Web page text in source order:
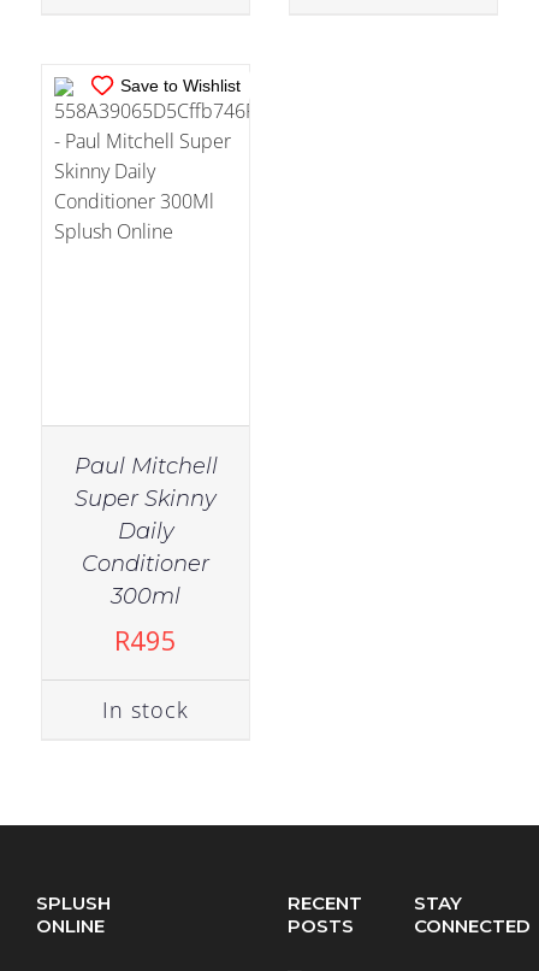
Save to Wishlist
Paul Mitchell
Super Skinny
Daily
Conditioner
300ml
R495
In stock
SPLUSH
ONLINE
RECENT
POSTS
STAY
CONNECTED